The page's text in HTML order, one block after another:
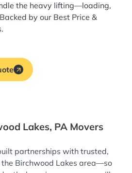
the heavy lifting—loading,
by our Best Price &
Lakes, PA Movers
partnerships with trusted,
the Birchwood Lakes area—so